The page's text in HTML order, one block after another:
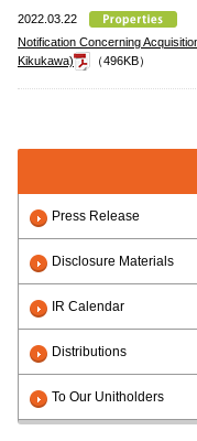
2022.03.22
Notification Concerning
Kikukawa)
（496KB）
Press Release
Disclosure Materials
IR Calendar
Distributions
To Our Unitholders